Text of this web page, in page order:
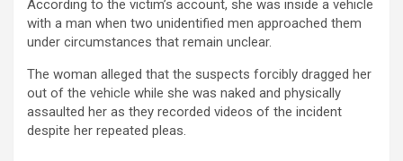
According to the victim’s account, she was inside a vehicle
with a man when two unidentified men approached them
under circumstances that remain unclear.
The woman alleged that the suspects forcibly dragged her
out of the vehicle while she was naked and physically
assaulted her as they recorded videos of the incident
despite her repeated pleas.